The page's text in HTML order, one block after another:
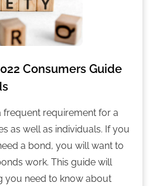
Consumers Guide
frequent requirement for a
as well as individuals. If you
a bond, you will want to
work. This guide will
you need to know about